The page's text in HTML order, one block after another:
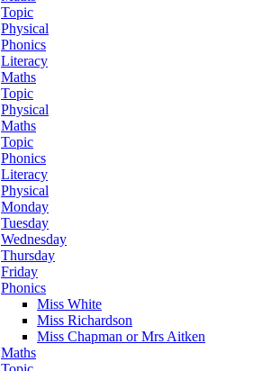
Topic
Physical
Phonics
Literacy
Maths
Topic
Physical
Maths
Topic
Phonics
Literacy
Physical
Monday
Tuesday
Wednesday
Thursday
Friday
Phonics
Miss White
Miss Richardson
Miss Chapman or Mrs Aitken
Maths